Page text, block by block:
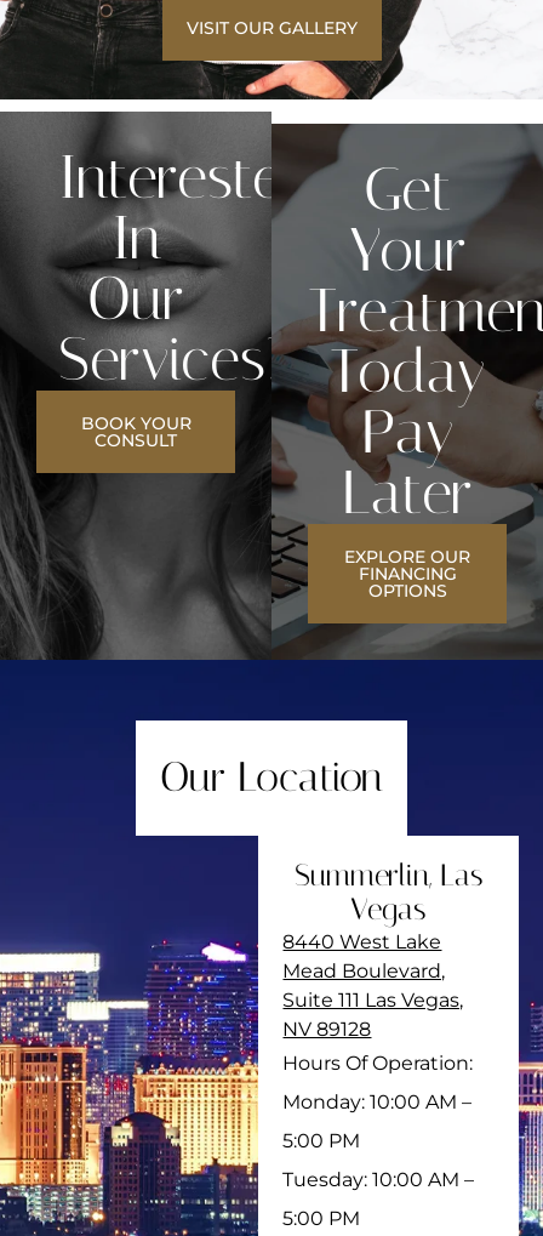
VISIT OUR GALLERY
Interested
In
Our
Services?
BOOK YOUR
CONSULT
Get
Your
Today
Pay
Later
EXPLORE OUR
FINANCING
OPTIONS
Our Location
Summerlin, Las
Vegas
8440 West Lake
Mead Boulevard,
Suite 111 Las Vegas,
NV 89128
Hours Of Operation:
Monday: 10:00 AM –
5:00 PM
Tuesday: 10:00 AM –
5:00 PM